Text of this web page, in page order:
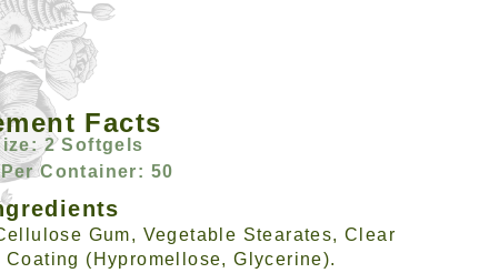
Facts
2 Softgels
Container: 50
Gum, Vegetable Stearates, Clear
Coating (Hypromellose, Glycerine).